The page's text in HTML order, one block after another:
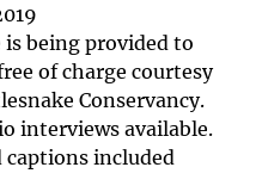
being provided to
of charge courtesy
Conservancy.
interviews available.
captions included